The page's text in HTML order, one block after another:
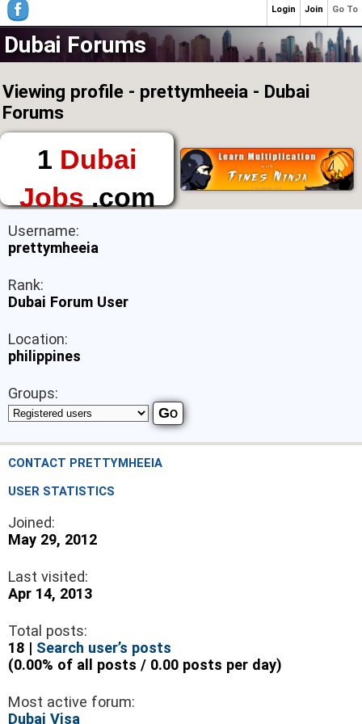
Dubai Forums
Viewing profile - prettymheeia - Dubai
Forums
1 Dubai
Jobs.com
The First Place to
Find a Job in Dubai
Username:
prettymheeia
Rank:
Dubai Forum User
Location:
philippines
Groups:
CONTACT PRETTYMHEEIA
USER STATISTICS
Joined:
May 29, 2012
Last visited:
Apr 14, 2013
Total posts:
18 | Search user’s posts
(0.00% of all posts / 0.00 posts per day)
Most active forum:
Dubai Visa
Go To
Join
Login